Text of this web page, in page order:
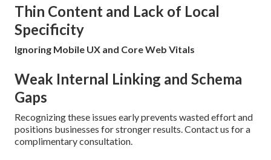
Thin Content and Lack of Local
Specificity
Ignoring Mobile UX and Core Web Vitals
Weak Internal Linking and Schema
Gaps
Recognizing these issues early prevents wasted effort and
positions businesses for stronger results. Contact us for a
complimentary consultation.